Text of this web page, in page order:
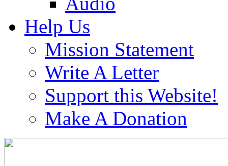
Help Us
Mission Statement
Write A Letter
Support this Website!
Make A Donation